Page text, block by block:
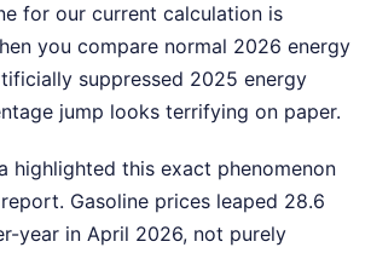
for our current calculation is
you compare normal 2026 energy
suppressed 2025 energy
jump looks terrifying on paper.
highlighted this exact phenomenon
Gasoline prices leaped 28.6
year in April 2026, not purely